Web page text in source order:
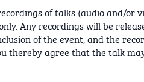
of talks (audio and/or
Any recordings will be
of the event, and the
thereby agree that the talk